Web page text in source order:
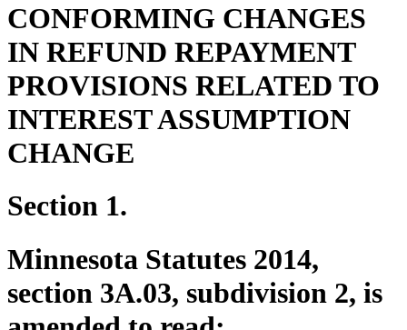
CONFORMING CHANGES
IN REFUND REPAYMENT
PROVISIONS RELATED TO
INTEREST ASSUMPTION
CHANGE
Section 1.
Minnesota Statutes 2014,
section 3A.03, subdivision 2, is